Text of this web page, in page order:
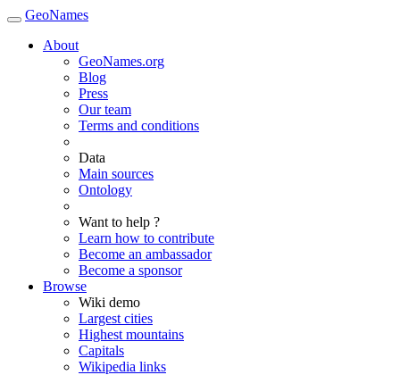
GeoNames
About
GeoNames.org
Blog
Press
Our team
Terms and conditions
Data
Main sources
Ontology
Want to help ?
Learn how to contribute
Become an ambassador
Become a sponsor
Browse
Wiki demo
Largest cities
Highest mountains
Capitals
Wikipedia links